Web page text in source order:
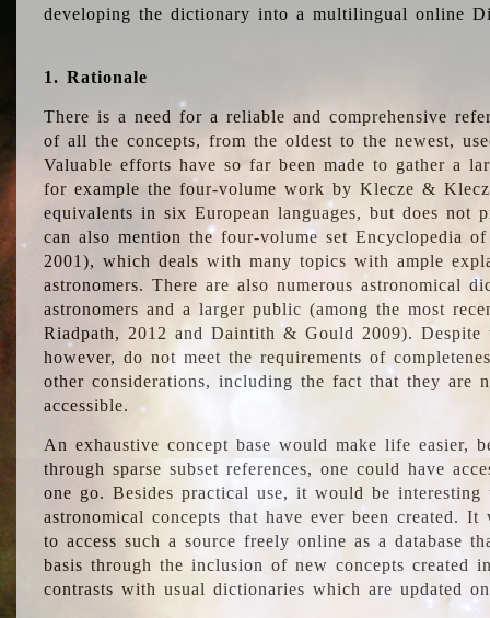
developing the dictionary into a multilingual online
1. Rationale
There is a need for a reliable and comprehensive
of all the concepts, from the oldest to the newest,
Valuable efforts have so far been made to gather a
for example the four-volume work by Klecze &
equivalents in six European languages, but does not
can also mention the four-volume set Encyclopedia
2001), which deals with many topics with ample
astronomers. There are also numerous astronomical
astronomers and a larger public (among the most
Riadpath, 2012 and Daintith & Gould 2009). Despite
however, do not meet the requirements of
other considerations, including the fact that they are
accessible.
An exhaustive concept base would make life easier,
through sparse subset references, one could have
one go. Besides practical use, it would be
astronomical concepts that have ever been created.
to access such a source freely online as a database
basis through the inclusion of new concepts created
contrasts with usual dictionaries which are updated